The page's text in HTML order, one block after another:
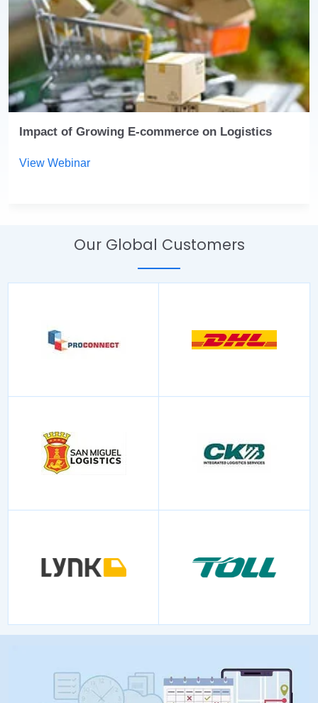
Impact of Growing E-commerce on Logistics
View Webinar
Our Global Customers